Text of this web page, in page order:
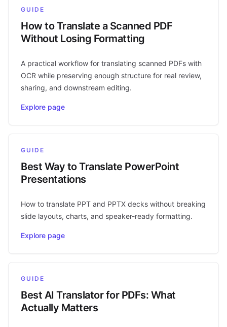
GUIDE
How to Translate a Scanned PDF
Without Losing Formatting
A practical workflow for translating scanned PDFs with
OCR while preserving enough structure for real review,
sharing, and downstream editing.
Explore page
GUIDE
Best Way to Translate PowerPoint
Presentations
How to translate PPT and PPTX decks without breaking
slide layouts, charts, and speaker-ready formatting.
Explore page
GUIDE
Best AI Translator for PDFs: What
Actually Matters